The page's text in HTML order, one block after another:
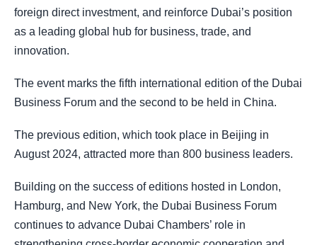
foreign direct investment, and reinforce Dubai’s position
as a leading global hub for business, trade, and
innovation.
The event marks the fifth international edition of the Dubai
Business Forum and the second to be held in China.
The previous edition, which took place in Beijing in
August 2024, attracted more than 800 business leaders.
Building on the success of editions hosted in London,
Hamburg, and New York, the Dubai Business Forum
continues to advance Dubai Chambers’ role in